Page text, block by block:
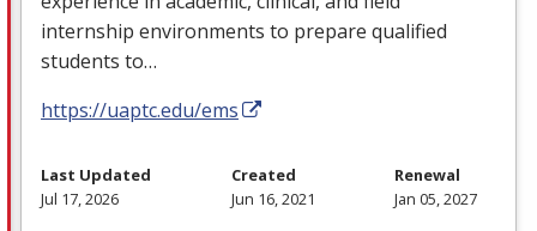
internship environments to prepare qualified
students to…
https://uaptc.edu/ems
Last Updated
Jul 17, 2026
Created
Jun 16, 2021
Renewal
Jan 05, 2027